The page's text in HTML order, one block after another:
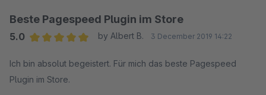
Beste Pagespeed Plugin im Store
5.0
by Albert B. 3 December 2019 14:22
Ich bin absolut begeistert. Für mich das beste Pagespeed
Plugin im Store.